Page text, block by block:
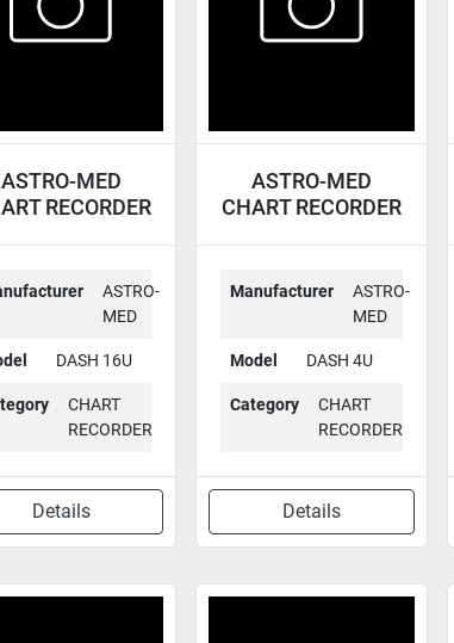
ASTRO-MED
RECORDER
ASTRO-
MED
DASH 16U
CHART
RECORDER
Details
ASTRO-MED
CHART RECORDER
Manufacturer
ASTRO-
MED
Model DASH 4U
Category
CHART
RECORDER
Details